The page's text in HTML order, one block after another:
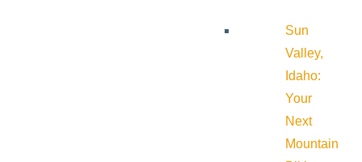
Sun
Valley,
Idaho:
Your
Next
Mountain